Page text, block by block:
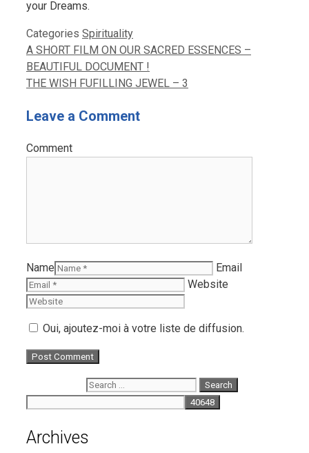
your Dreams.
Categories Spirituality
A SHORT FILM ON OUR SACRED ESSENCES –
BEAUTIFUL DOCUMENT !
THE WISH FUFILLING JEWEL – 3
Leave a Comment
Comment
Name
Email
Website
Oui, ajoutez-moi à votre liste de diffusion.
Archives